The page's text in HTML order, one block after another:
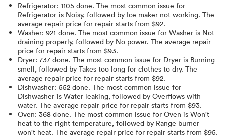
Refrigerator: 1105 done. The most common issue for
Refrigerator is Noisy, followed by Ice maker not working. The
average repair price for repair starts from $92.
Washer: 921 done. The most common issue for Washer is Not
draining properly, followed by No power. The average repair
price for repair starts from $93.
Dryer: 737 done. The most common issue for Dryer is Burning
smell, followed by Takes too long for clothes to dry. The
average repair price for repair starts from $92.
Dishwasher: 552 done. The most common issue for
Dishwasher is Water leaking, followed by Overflows with
water. The average repair price for repair starts from $93.
Oven: 368 done. The most common issue for Oven is Won't
heat to the right temperature, followed by Range burner
won't heat. The average repair price for repair starts from $95.